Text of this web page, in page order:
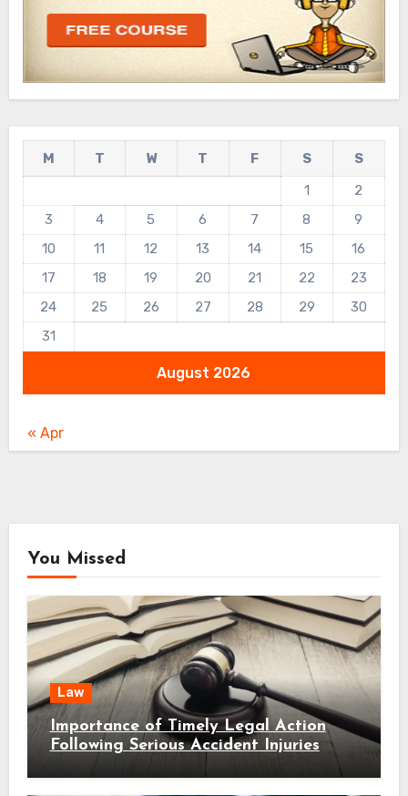
August 2026
M T W T F S
S
1
2
3
4 5 6 7 8
9
10
11 12 13 14 15
16
17
18 19 20 21 22
23
24
25 26 27 28 29
30
31
« Apr
You Missed
Law
Importance of Timely Legal Action
Following Serious Accident Injuries